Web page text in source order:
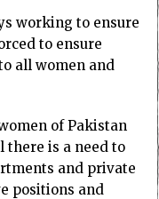
working to ensure
to ensure
all women and
of Pakistan
there is a need to
and private
positions and